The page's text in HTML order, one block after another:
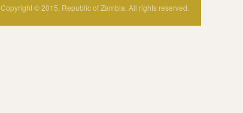
Copyright © 2015, Republic of Zambia. All rights reserved.